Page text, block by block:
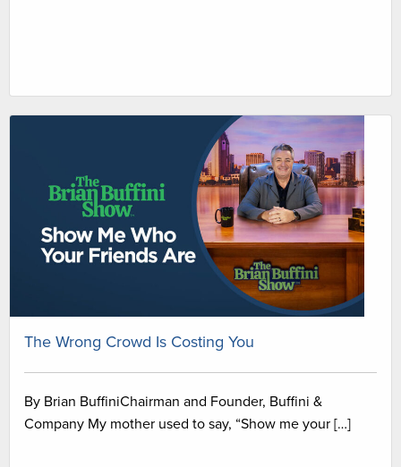
The Wrong Crowd Is Costing You
By Brian BuffiniChairman and Founder, Buffini &
Company My mother used to say, “Show me your […]